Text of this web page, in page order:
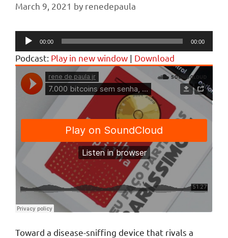
March 9, 2021 by renedepaula
Audio
Player
00:00 00:00
Podcast: Play in new window | Download
Toward a disease-sniffing device that rivals a